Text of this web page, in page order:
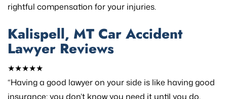
rightful compensation for your injuries.
Kalispell, MT Car Accident
Lawyer Reviews
★★★★★
“Having a good lawyer on your side is like having good
insurance; you don’t know you need it until you do.